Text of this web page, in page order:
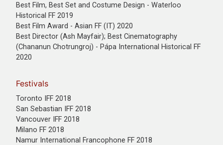
Best Film, Best Set and Costume Design - Waterloo
Historical FF 2019
Best Film Award - Asian FF (IT) 2020
Best Director (Ash Mayfair); Best Cinematography
(Chananun Chotrungroj) - Pápa International Historical FF
2020
Festivals
Toronto IFF 2018
San Sebastian IFF 2018
Vancouver IFF 2018
Milano FF 2018
Namur International Francophone FF 2018